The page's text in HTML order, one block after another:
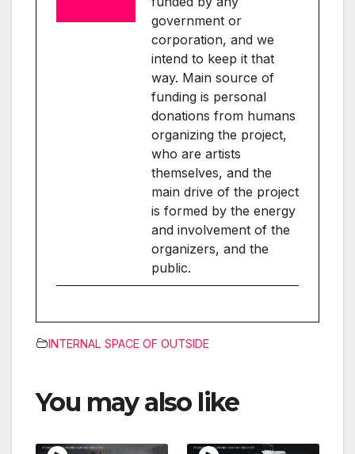
government or
corporation, and we
intend to keep it that
way. Main source of
funding is personal
donations from humans
organizing the project,
who are artists
themselves, and the
main drive of the project
is formed by the energy
and involvement of the
organizers, and the
public.
INTERNAL SPACE OF OUTSIDE
You may also like